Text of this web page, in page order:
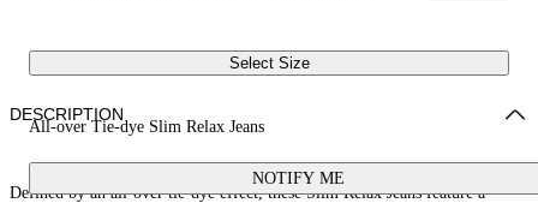
Select Size
All-over Tie-dye Slim Relax Jeans
NOTIFY ME
DESCRIPTION
Defined by an all-over tie-dye effect, these Slim Relax Jeans feature a